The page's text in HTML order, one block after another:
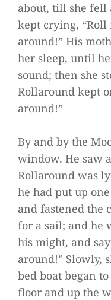
about, till she fell
kept crying,
around!” His
her sleep, until
sound; then she
Rollaround kept
around!”
By and by the
window. He saw
Rollaround was
he had put up
and fastened the
for a sail; and he
his might, and
around!” Slowly,
bed boat began
floor and up the